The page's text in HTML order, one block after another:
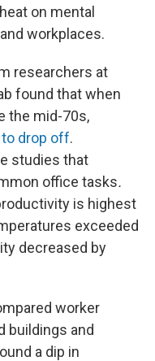
on mental
workplaces.
researchers at
found that when
the mid-70s,
drop off.
studies that
office tasks.
is highest
exceeded
decreased by
worker
buildings and
a dip in